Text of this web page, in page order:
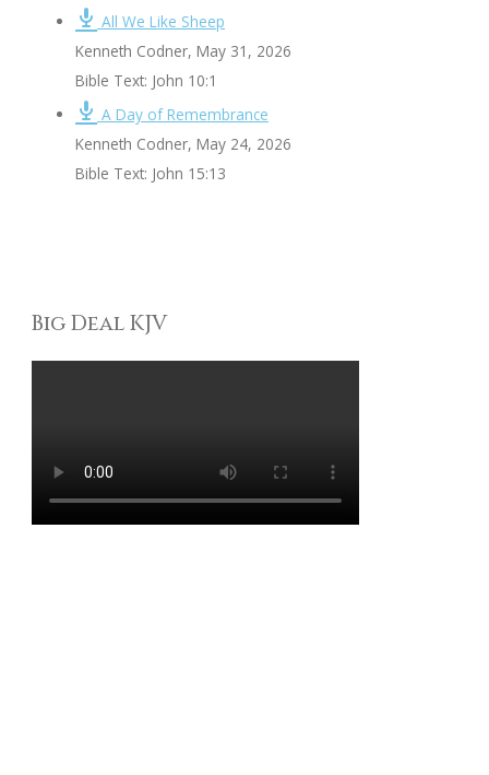
All We Like Sheep
Kenneth Codner, May 31, 2026
Bible Text: John 10:1
A Day of Remembrance
Kenneth Codner, May 24, 2026
Bible Text: John 15:13
Big Deal KJV